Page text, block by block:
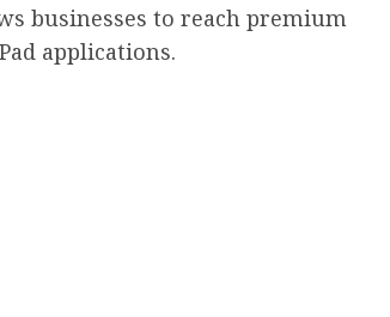
businesses to reach premium
applications.